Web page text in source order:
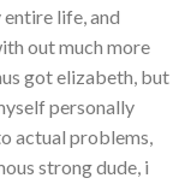
life, and
out much more
got elizabeth, but
personally
actual problems,
strong dude, i